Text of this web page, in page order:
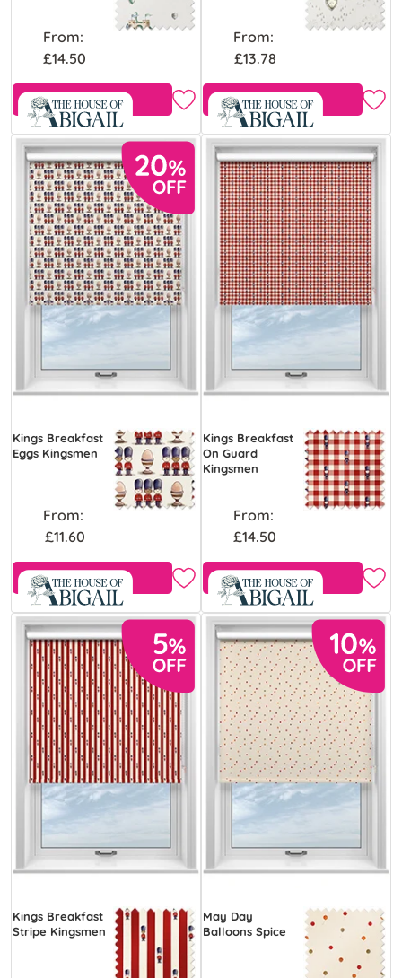
From:
£14.50
Free Sample
From:
£13.78
Free Sample
Kings Breakfast
Eggs Kingsmen
From:
£11.60
Free Sample
Kings Breakfast
On Guard
Kingsmen
From:
£14.50
Free Sample
Kings Breakfast
Stripe Kingsmen
May Day
Balloons Spice